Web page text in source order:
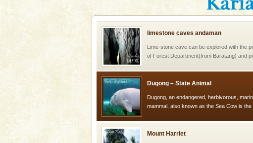
experience an aquamarine land fringed with
silver sands steeped in peace. Sunbathe,
limestone caves andaman
Lime-stone cave can be explored with the
of Forest Department(from Baratang) and
Dugong – State Animal
Dugong, an endangered, herbivorous,
mammal, also known as the Sea Cow is the
oth
Mount Harriet